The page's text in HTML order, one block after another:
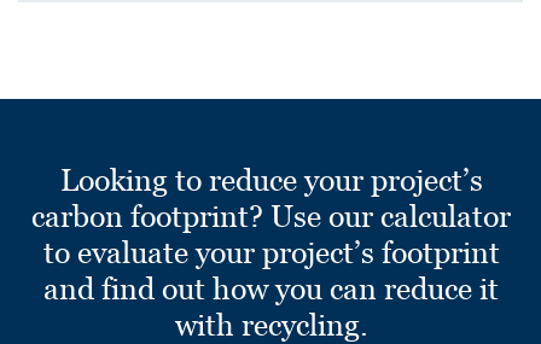
Looking to reduce your project’s
carbon footprint? Use our calculator
to evaluate your project’s footprint
and find out how you can reduce it
with recycling.